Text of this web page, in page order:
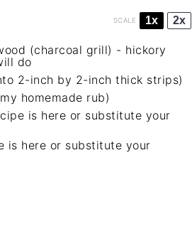
SCALE 1x 2x
(charcoal grill) - hickory
do
2-inch by 2-inch thick strips)
homemade rub)
is here or substitute your
is here or substitute your